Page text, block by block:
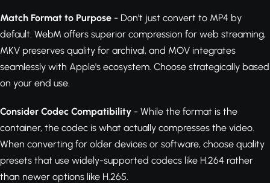
Match Format to Purpose - Don't just convert to MP4 by
default. WebM offers superior compression for web streaming,
MKV preserves quality for archival, and MOV integrates
seamlessly with Apple's ecosystem. Choose strategically based
on your end use.
Consider Codec Compatibility - While the format is the
container, the codec is what actually compresses the video.
When converting for older devices or software, choose quality
presets that use widely-supported codecs like H.264 rather
than newer options like H.265.